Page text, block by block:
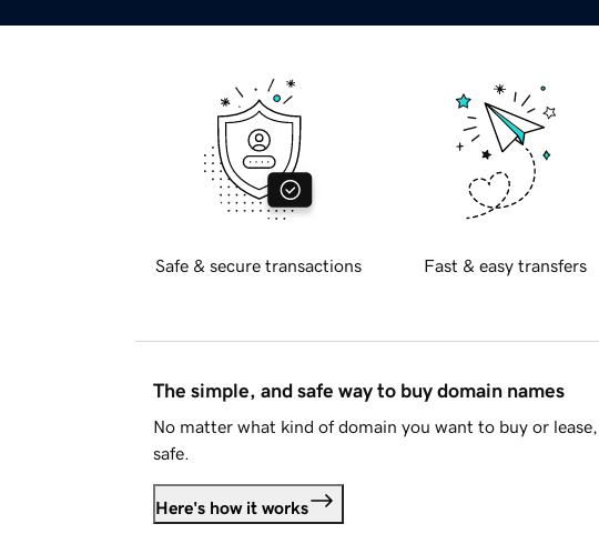
Safe & secure transactions Fast & easy transfers
The simple, and safe way to buy domain names
No matter what kind of domain you want to buy or
safe.
Here's how it works